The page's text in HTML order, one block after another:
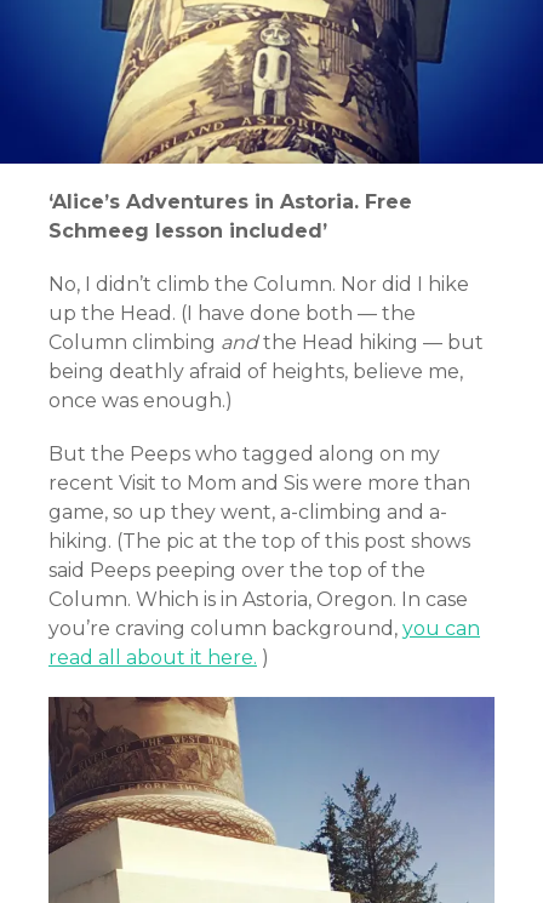
‘Alice’s Adventures in Astoria. Free
Schmeeg lesson included’
No, I didn’t climb the Column. Nor did I hike
up the Head. (I have done both — the
Column climbing andthe Head hiking — but
being deathly afraid of heights, believe me,
once was enough.)
But the Peeps who tagged along on my
recent Visit to Mom and Sis were more than
game, so up they went, a-climbing and a-
hiking. (The pic at the top of this post shows
said Peeps peeping over the top of the
Column. Which is in Astoria, Oregon. In case
you’re craving column background, you can
read all about it here. )